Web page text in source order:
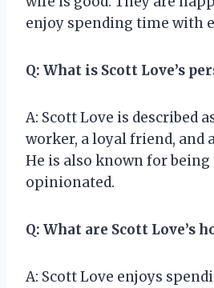
enjoy spending time with
Q: What is Scott Love’s
A: Scott Love is described
worker, a loyal friend, and
He is also known for
opinionated.
Q: What are Scott Love’s
A: Scott Love enjoys